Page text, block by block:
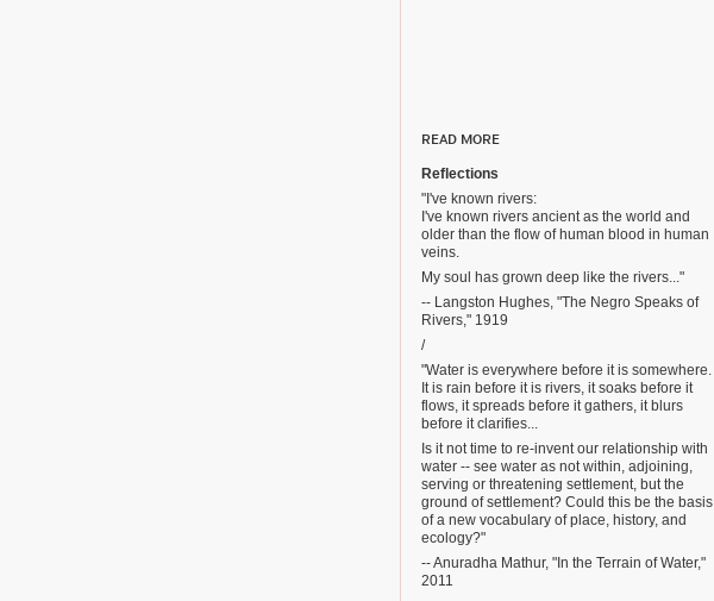
READ MORE
Reflections
"I've known rivers:
I've known rivers ancient as the world and
older than the flow of human blood in human
veins.
My soul has grown deep like the rivers..."
-- Langston Hughes, "The Negro Speaks of
Rivers," 1919
/
"Water is everywhere before it is somewhere.
It is rain before it is rivers, it soaks before it
flows, it spreads before it gathers, it blurs
before it clarifies...
Is it not time to re-invent our relationship with
water -- see water as not within, adjoining,
serving or threatening settlement, but the
ground of settlement? Could this be the basis
of a new vocabulary of place, history, and
ecology?"
-- Anuradha Mathur, "In the Terrain of Water,"
2011